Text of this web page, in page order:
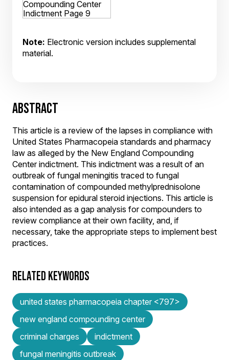
Note: Electronic version includes supplemental
material.
ABSTRACT
This article is a review of the lapses in compliance with
United States Pharmacopeia standards and pharmacy
law as alleged by the New England Compounding
Center indictment. This indictment was a result of an
outbreak of fungal meningitis traced to fungal
contamination of compounded methylprednisolone
suspension for epidural steroid injections. This article is
also intended as a gap analysis for compounders to
review compliance at their own facility, and, if
necessary, take the appropriate steps to implement best
practices.
RELATED KEYWORDS
united states pharmacopeia chapter <797>
new england compounding center
criminal charges
indictment
fungal meningitis outbreak